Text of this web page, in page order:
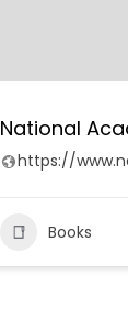
National
https://
Books